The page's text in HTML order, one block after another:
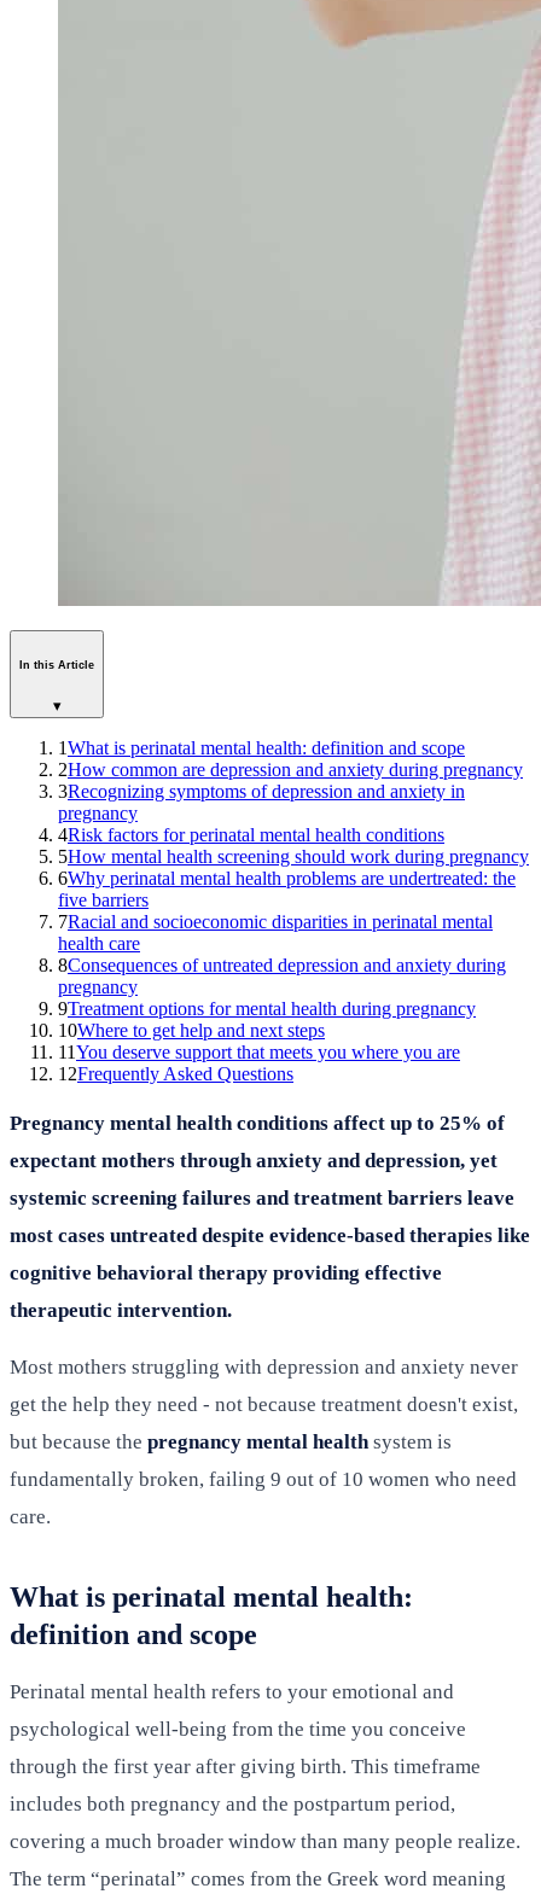
In this Article
▾
1What is perinatal mental health: definition and scope
2How common are depression and anxiety during pregnancy
3Recognizing symptoms of depression and anxiety in
pregnancy
4Risk factors for perinatal mental health conditions
5How mental health screening should work during pregnancy
6Why perinatal mental health problems are undertreated: the
five barriers
7Racial and socioeconomic disparities in perinatal mental
health care
8Consequences of untreated depression and anxiety during
pregnancy
9Treatment options for mental health during pregnancy
10Where to get help and next steps
11You deserve support that meets you where you are
12Frequently Asked Questions
Pregnancy mental health conditions affect up to 25% of
expectant mothers through anxiety and depression, yet
systemic screening failures and treatment barriers leave
most cases untreated despite evidence-based therapies like
cognitive behavioral therapy providing effective
therapeutic intervention.
Most mothers struggling with depression and anxiety never
get the help they need - not because treatment doesn't exist,
but because the pregnancy mental health system is
fundamentally broken, failing 9 out of 10 women who need
care.
What is perinatal mental health:
definition and scope
Perinatal mental health refers to your emotional and
psychological well-being from the time you conceive
through the first year after giving birth. This timeframe
includes both pregnancy and the postpartum period,
covering a much broader window than many people realize.
The term “perinatal” comes from the Greek word meaning